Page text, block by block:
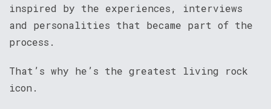
inspired by the experiences, interviews
and personalities that became part of the
process.
That’s why he’s the greatest living rock
icon.